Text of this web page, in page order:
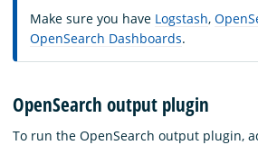
Make sure you have Logstash,
OpenSearch Dashboards.
OpenSearch output plugin
To run the OpenSearch output plugin,